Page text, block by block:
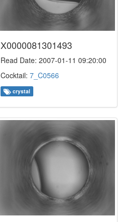
X0000081301493
Read Date: 2007-01-11 09:20:00
Cocktail: 7_C0566
crystal